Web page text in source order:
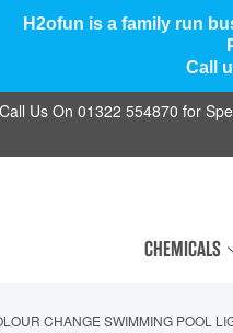
H2ofun is a family run
Call
Call Us On 01322 554870 for
CHEMICALS
CHANGE SWIMMING POOL